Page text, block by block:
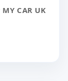
MY CAR UK